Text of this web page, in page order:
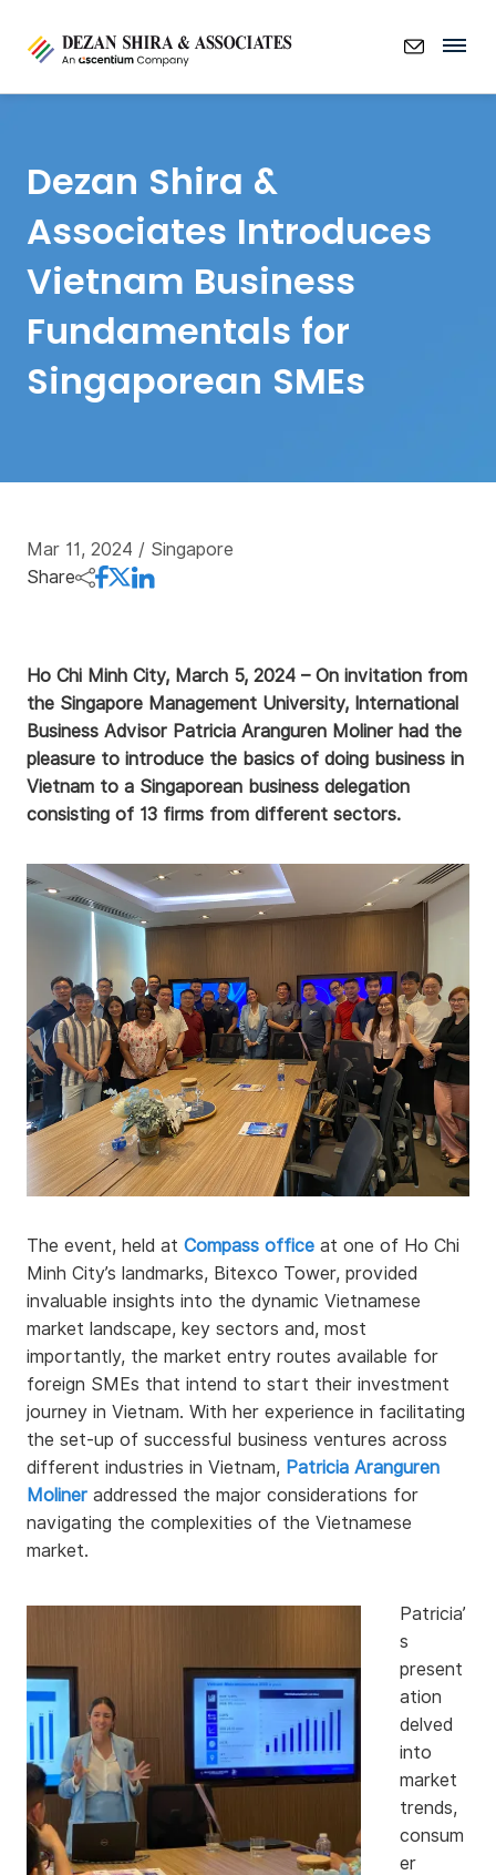
Dezan Shira &
Associates Introduces
Vietnam Business
Fundamentals for
Singaporean SMEs
Mar 11, 2024 / Singapore
Share
Ho Chi Minh City, March 5, 2024 – On invitation from
the Singapore Management University, International
Business Advisor Patricia Aranguren Moliner had the
pleasure to introduce the basics of doing business in
Vietnam to a Singaporean business delegation
consisting of 13 firms from different sectors.
The event, held at Compass office at one of Ho Chi
Minh City’s landmarks, Bitexco Tower, provided
invaluable insights into the dynamic Vietnamese
market landscape, key sectors and, most
importantly, the market entry routes available for
foreign SMEs that intend to start their investment
journey in Vietnam. With her experience in facilitating
the set-up of successful business ventures across
different industries in Vietnam, Patricia Aranguren
Moliner addressed the major considerations for
navigating the complexities of the Vietnamese
market.
Patricia’
s
present
ation
delved
into
market
trends,
consum
er